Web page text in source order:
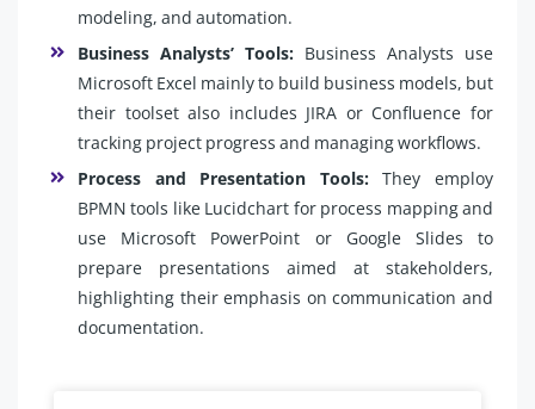
modeling, and automation.
Business Analysts’ Tools: Business Analysts use
Microsoft Excel mainly to build business models, but
their toolset also includes JIRA or Confluence for
tracking project progress and managing workflows.
Process and Presentation Tools:They employ
BPMN tools like Lucidchart for process mapping and
use Microsoft PowerPoint or Google Slides to
prepare presentations aimed at stakeholders,
highlighting their emphasis on communication and
documentation.